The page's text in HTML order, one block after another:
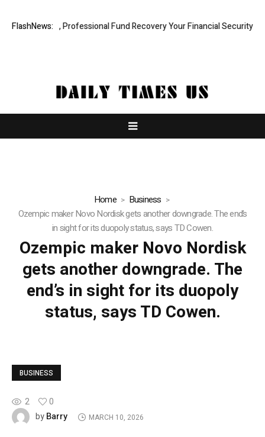
FlashNews:
Rapid, Professional Fund Recovery Your Financial Security,
Home
Business
Ozempic maker Novo Nordisk gets another downgrade. The end’s
in sight for its duopoly status, says TD Cowen.
Ozempic maker Novo Nordisk
gets another downgrade. The
end’s in sight for its duopoly
status, says TD Cowen.
BUSINESS
2
0
byBarry MARCH 10, 2026